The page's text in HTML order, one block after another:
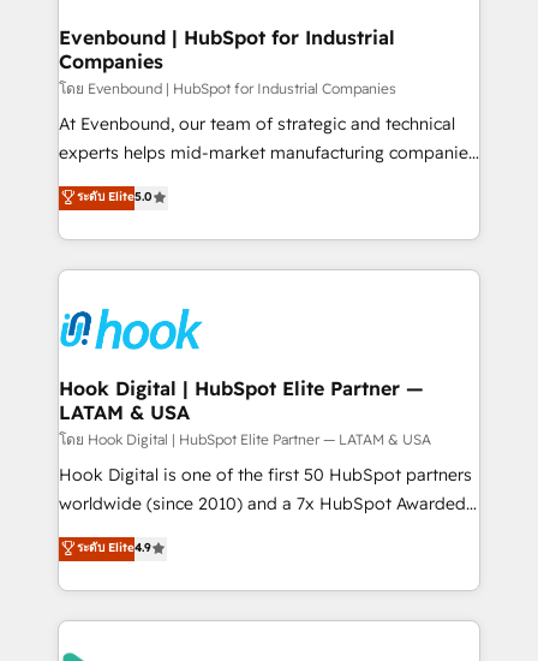
View, SuperOffice) - Custom integrations (e.g. MS
Business Central, Navision, AX, SAP, Exact, AFAS) We
focus on growing B2B companies in the SME sector
such as manufacturing, SaaS, business services and
wholesaler companies. As an experienced HubSpot
That's why we have developed a step-by-step
implementation process that focuses on user
strive for optimal customer processes and
experiences. Systony – We believe you can grow!
Evenbound | HubSpot for Industrial
Companies
โดย Evenbound | HubSpot for Industrial Companies
At Evenbound, our team of strategic and technical
experts helps mid-market manufacturing companies
achieve real growth. We specialize in delivering
tailored solutions that drive results by leveraging
HubSpot’s platform and data to fuel success.
Technical Solutions: - HubSpot Technical Consulting -
Onboarding - Data Migration & Integrations -
Technical Audit & Optimization Strategic Solutions: -
Revenue Operations - Inbound Marketing -
Outbound Marketing - HubSpot CMS Website
Design & Development We empower our clients to
reach their full potential by providing transparent,
relationship-driven support. With over 300 HubSpot
technical know-how and strategic guidance you
need to succeed.
ระดับ Elite5.0
Hook Digital | HubSpot Elite Partner —
LATAM & USA
โดย Hook Digital | HubSpot Elite Partner — LATAM & USA
Hook Digital is one of the first 50 HubSpot partners
worldwide (since 2010) and a 7x HubSpot Awarded
Elite Partner. With 500+ projects across the U.S.,
Brazil, and LATAM, we combine global expertise with
regional experience. Today, we are Brazil’s largest
HubSpot Elite Partner—trusted by companies across
the Americas to scale smarter. ⚙️ CRM
ระดับ Elite4.9